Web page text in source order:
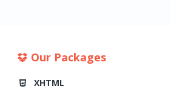
Our Packages
XHTML